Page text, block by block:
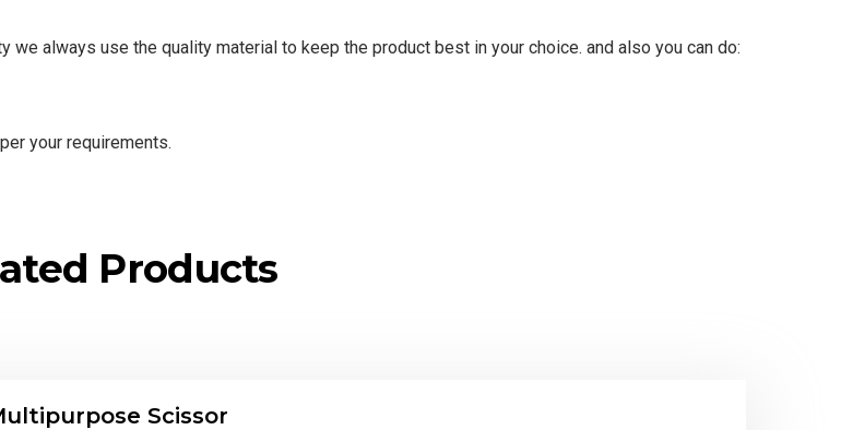
always use the quality material to keep the product best in your choice. and also you can do:
your requirements.
Products
Scissor